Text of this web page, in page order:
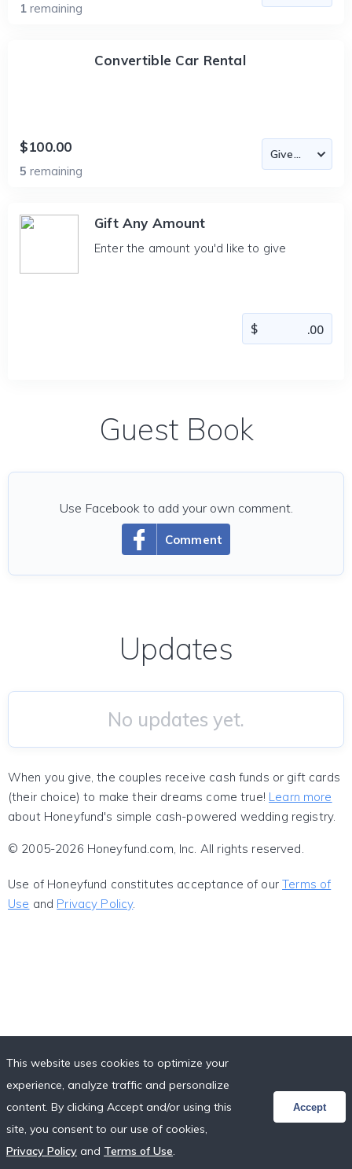
1 remaining
Convertible Car Rental
$100.00
5 remaining
Gift Any Amount
Enter the amount you'd like to give
Guest Book
Comment
Use Facebook to add your own comment.
Updates
No updates yet.
When you give, the couples receive cash funds or gift cards
(their choice) to make their dreams come true! Learn more
about Honeyfund's simple cash-powered wedding registry.
© 2005-2026 Honeyfund.com, Inc. All rights reserved.
Use of Honeyfund constitutes acceptance of ourTerms of
Use and Privacy Policy.
This website uses cookies to optimize your
experience, analyze traffic and personalize
content. By clicking Accept and/or using this
site, you consent to our use of cookies,
Privacy Policy and Terms of Use.
Accept